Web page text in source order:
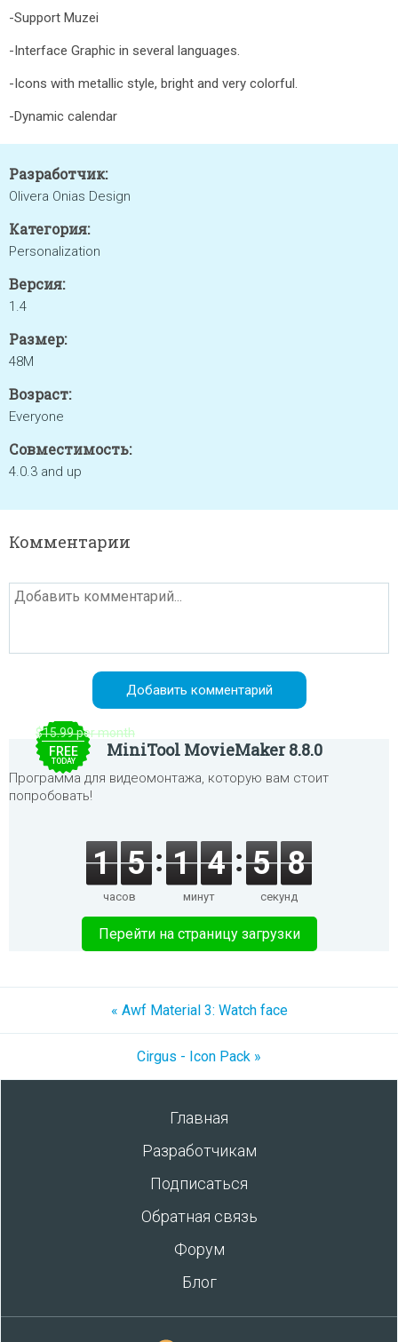
-Support Muzei
-Interface Graphic in several languages.
-Icons with metallic style, bright and very colorful.
-Dynamic calendar
Разработчик:
Olivera Onias Design
Категория:
Personalization
Версия:
1.4
Размер:
48M
Возраст:
Everyone
Совместимость:
4.0.3 and up
Комментарии
$15.99 per month
FREE
TODAY
MiniTool MovieMaker 8.8.0
Программа для видеомонтажа, которую вам стоит
попробовать!
1 5
часов
1 4
минут
5 8
секунд
Перейти на страницу загрузки
« Awf Material 3: Watch face
Cirgus - Icon Pack »
Главная
Разработчикам
Подписаться
Обратная связь
Форум
Блог